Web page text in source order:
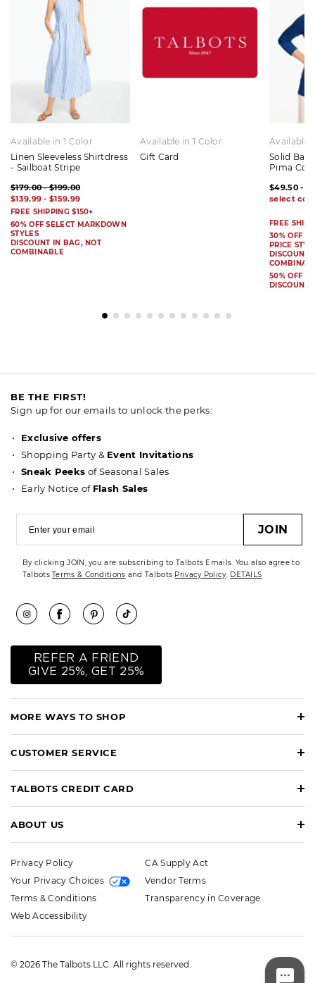
Available in 1 Color
Linen Sleeveless Shirtdress
- Sailboat Stripe
$179.00 - $199.00
$139.99 - $159.99
FREE SHIPPING $150+
60% OFF SELECT MARKDOWN
STYLES
DISCOUNT IN BAG, NOT
COMBINABLE
Available in 1 Color
Gift Card
Available
Solid
Pima
$49.50 -
FREE
30% OFF
PRICE
DISCOUNT
50% OFF
DISCOUNT
MORE WAYS TO SHOP
CUSTOMER SERVICE
TALBOTS CREDIT CARD
ABOUT US
BE THE FIRST!
Sign up for our emails to unlock the perks:
Exclusive offers
Shopping Party & Event Invitations
Sneak Peeks of Seasonal Sales
Early Notice of Flash Sales
JOIN
By clicking JOIN, you are subscribing to Talbots Emails. You also agree to
TalbotsTerms & Conditions and Talbots Privacy Policy. DETAILS
REFER A FRIEND
GIVE 25%, GET 25%
Privacy Policy
Your Privacy Choices
Terms & Conditions
Web Accessibility
CA Supply Act
Vendor Terms
Transparency in Coverage
© 2026 The Talbots LLC. All rights reserved.